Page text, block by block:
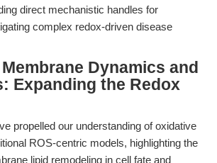
direct mechanistic handles for
complex redox-driven disease
Dynamics and
Expanding the Redox
propelled our understanding of oxidative
ROS-centric models, highlighting the
lipid remodeling in cell fate and